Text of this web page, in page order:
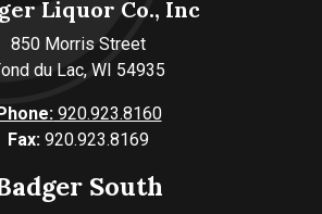
Liquor Co., Inc
850 Morris Street
du Lac, WI 54935
920.923.8160
Fax: 920.923.8169
South